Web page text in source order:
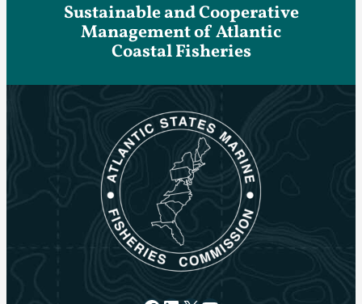
Sustainable and Cooperative
Management of Atlantic
Coastal Fisheries